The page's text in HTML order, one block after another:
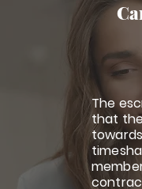
The
that